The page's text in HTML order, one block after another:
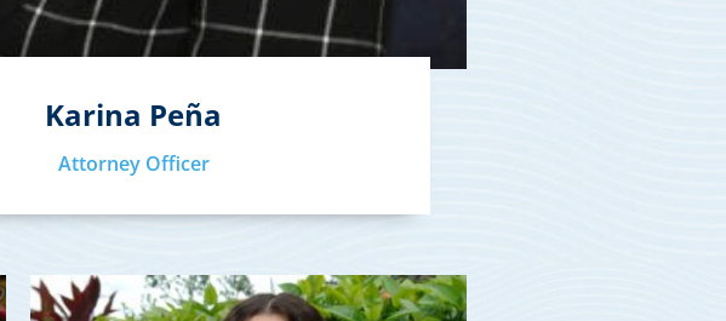
Karina Peña
Attorney Officer